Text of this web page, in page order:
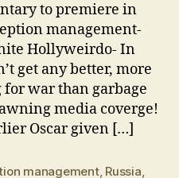
Stage-
Sean
Penn’s
Ukraine
“Documentary”
to premiere in
management-
Hollyweirdo- In
get any better, more
war than garbage
media coverge!
Oscar given […]
management, Russia,